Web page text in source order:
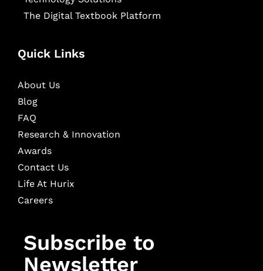
The Digital Textbook Platform
Quick Links
About Us
Blog
FAQ
Research & Innovation
Awards
Contact Us
Life At Hurix
Careers
Subscribe to
Newsletter